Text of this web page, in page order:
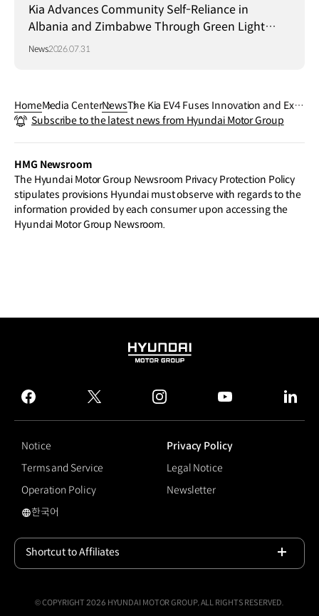
Kia Advances Community Self-Reliance in
Albania and Zimbabwe Through Green Light
Project
News2026.07.31
HomeMedia CenterNewsThe Kia EV4 Fuses Innovation and Expl
oration with Exterior Design Unveiling
Subscribe to the latest news from Hyundai Motor Group
HMG Newsroom
The Hyundai Motor Group Newsroom Privacy Protection Policy
stipulates provisions Hyundai must observe with regards to the
information provided by each consumer upon accessing the
Hyundai Motor Group Newsroom.
HYUNDAI
GROUP
facebook
twitter instagram
Notice
Privacy Policy
Terms and Service
Legal Notice
Operation Policy
Newsletter
국문 사이트로 이동
한국어
Shortcut to Affiliates
© COPYRIGHT 2026 HYUNDAI MOTOR GROUP, ALL RIGHTS RESERVED.